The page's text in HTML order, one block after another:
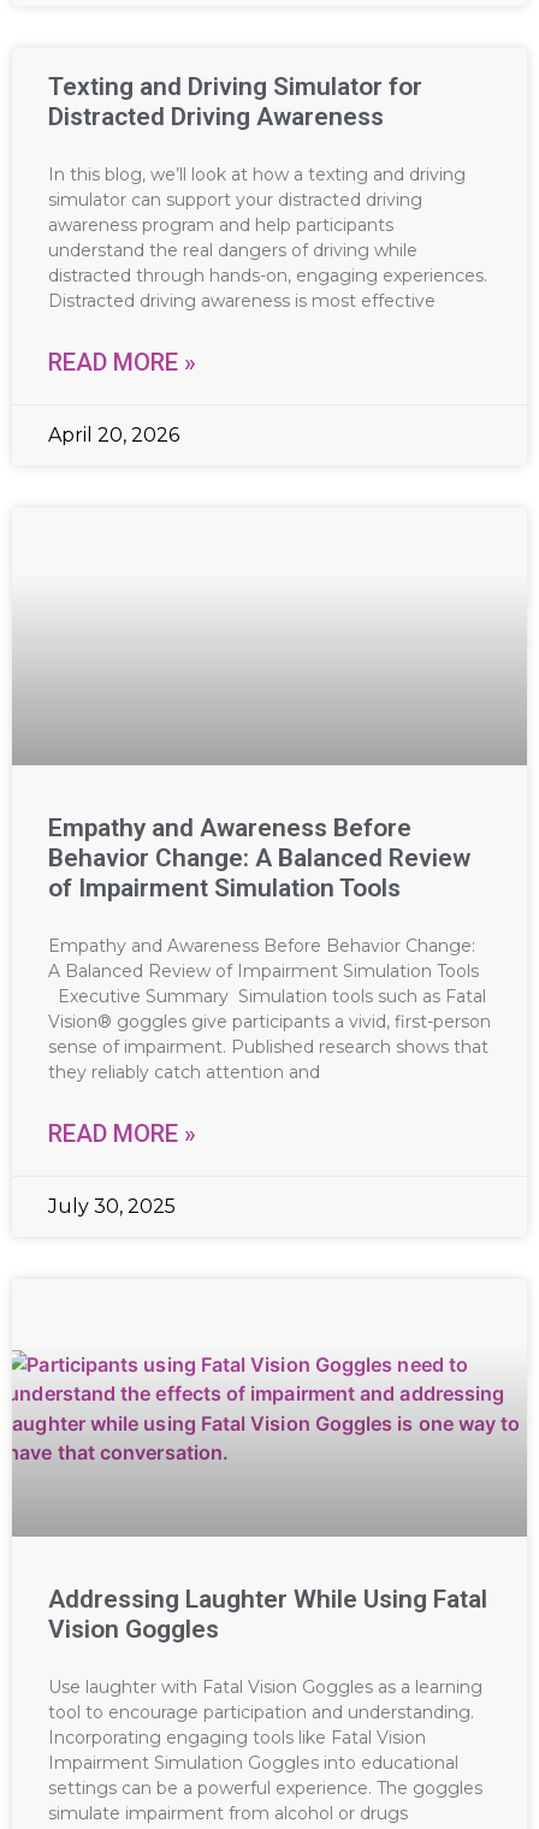
Texting and Driving Simulator for
Distracted Driving Awareness
In this blog, we’ll look at how a texting and driving
simulator can support your distracted driving
awareness program and help participants
understand the real dangers of driving while
distracted through hands-on, engaging experiences.
Distracted driving awareness is most effective
READ MORE »
April 20, 2026
Empathy and Awareness Before
Behavior Change: A Balanced Review
of Impairment Simulation Tools
Empathy and Awareness Before Behavior Change:
A Balanced Review of Impairment Simulation Tools
Executive Summary Simulation tools such as Fatal
Vision® goggles give participants a vivid, first-person
sense of impairment. Published research shows that
they reliably catch attention and
READ MORE »
July 30, 2025
Addressing Laughter While Using Fatal
Vision Goggles
Use laughter with Fatal Vision Goggles as a learning
tool to encourage participation and understanding.
Incorporating engaging tools like Fatal Vision
Impairment Simulation Goggles into educational
settings can be a powerful experience. The goggles
simulate impairment from alcohol or drugs